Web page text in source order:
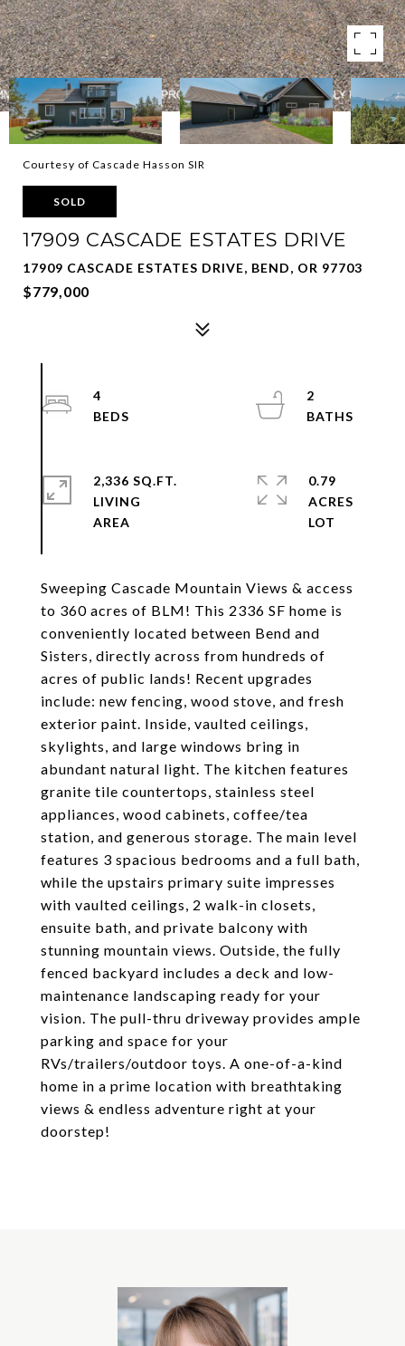
Courtesy of Cascade Hasson SIR
SOLD
17909 CASCADE ESTATES DRIVE
17909 CASCADE ESTATES DRIVE, BEND, OR 97703
$779,000
Sweeping Cascade Mountain Views & access
to 360 acres of BLM! This 2336 SF home is
conveniently located between Bend and
Sisters, directly across from hundreds of
acres of public lands! Recent upgrades
include: new fencing, wood stove, and fresh
exterior paint. Inside, vaulted ceilings,
skylights, and large windows bring in
abundant natural light. The kitchen features
granite tile countertops, stainless steel
appliances, wood cabinets, coffee/tea
station, and generous storage. The main level
features 3 spacious bedrooms and a full bath,
while the upstairs primary suite impresses
with vaulted ceilings, 2 walk-in closets,
ensuite bath, and private balcony with
stunning mountain views. Outside, the fully
fenced backyard includes a deck and low-
maintenance landscaping ready for your
vision. The pull-thru driveway provides ample
parking and space for your
RVs/trailers/outdoor toys. A one-of-a-kind
home in a prime location with breathtaking
views & endless adventure right at your
doorstep!
4
2
2,336 SQ.FT.
LIVING
0.79
ACRES